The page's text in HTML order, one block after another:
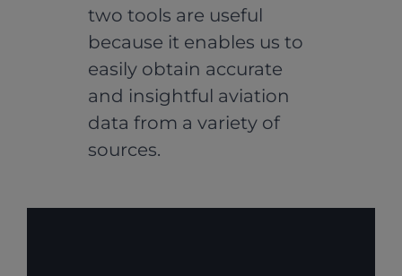
two tools are useful
because it enables us to
easily obtain accurate
and insightful aviation
data from a variety of
sources.